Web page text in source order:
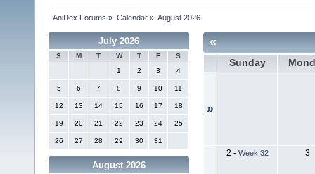
AniDex Forums » Calendar» August 2026
July 2026
S M T W T F
S
1
2 3 4
5 6 7 8 9 10 11
12 13 14 15 16 17 18
19 20 21 22 23 24 25
26 27 28 29 30 31
August 2026
«
Sunday
»
2 - Week 32 3